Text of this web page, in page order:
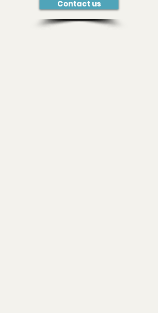
Contact us